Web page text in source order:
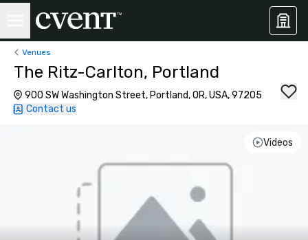
Venues
The Ritz-Carlton, Portland
900 SW Washington Street, Portland, OR, USA, 97205
Contact us
Videos